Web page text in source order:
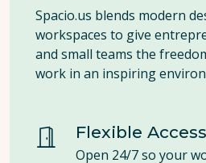
Spacio.us blends modern
workspaces to give
and small teams the
work in an inspiring
Flexible Access
Open 24/7 so your